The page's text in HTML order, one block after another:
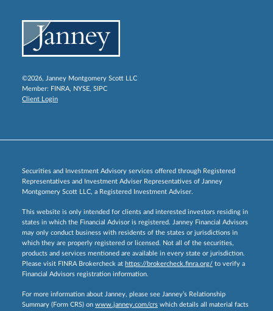
©2026, Janney Montgomery Scott LLC
Member: FINRA, NYSE, SIPC
Client Login
Securities and Investment Advisory services offered through Registered
Representatives and Investment Adviser Representatives of Janney
Montgomery Scott LLC, a Registered Investment Adviser.
This website is only intended for clients and interested investors residing in
states in which the Financial Advisor is registered. Janney Financial Advisors
may only conduct business with residents of the states or jurisdictions in
which they are properly registered or licensed. Not all of the securities,
products and services mentioned are available in every state or jurisdiction.
Please visit FINRA Brokercheck at https://brokercheck.finra.org/ to verify a
Financial Advisors registration information.
For more information about Janney, please see Janney’s Relationship
Summary (Form CRS) on www.janney.com/crs which details all material facts